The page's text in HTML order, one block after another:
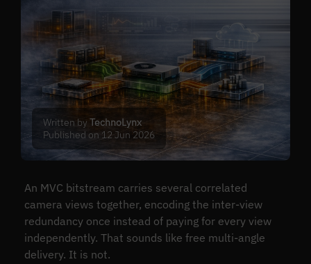
Written byTechnoLynx
Published on 12 Jun 2026
An MVC bitstream carries several correlated
camera views together, encoding the inter-view
redundancy once instead of paying for every view
independently. That sounds like free multi-angle
delivery. It is not.